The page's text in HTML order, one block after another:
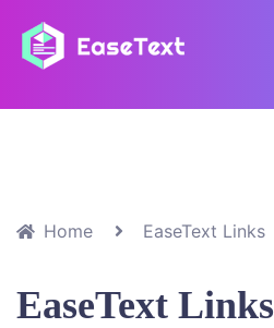
Home EaseText Links
EaseText Links